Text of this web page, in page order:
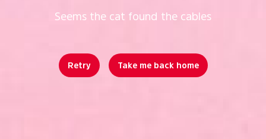
Seems the cat found the cables
Retry Take me back home